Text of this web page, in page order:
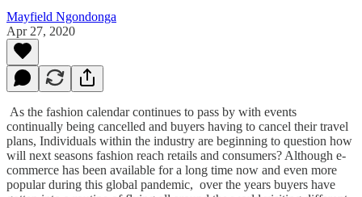
Mayfield Ngondonga
Apr 27, 2020
As the fashion calendar continues to pass by with events
continually being cancelled and buyers having to cancel their travel
plans, Individuals within the industry are beginning to question how
will next seasons fashion reach retails and consumers? Although e-
commerce has been available for a long time now and even more
popular during this global pandemic, over the years buyers have